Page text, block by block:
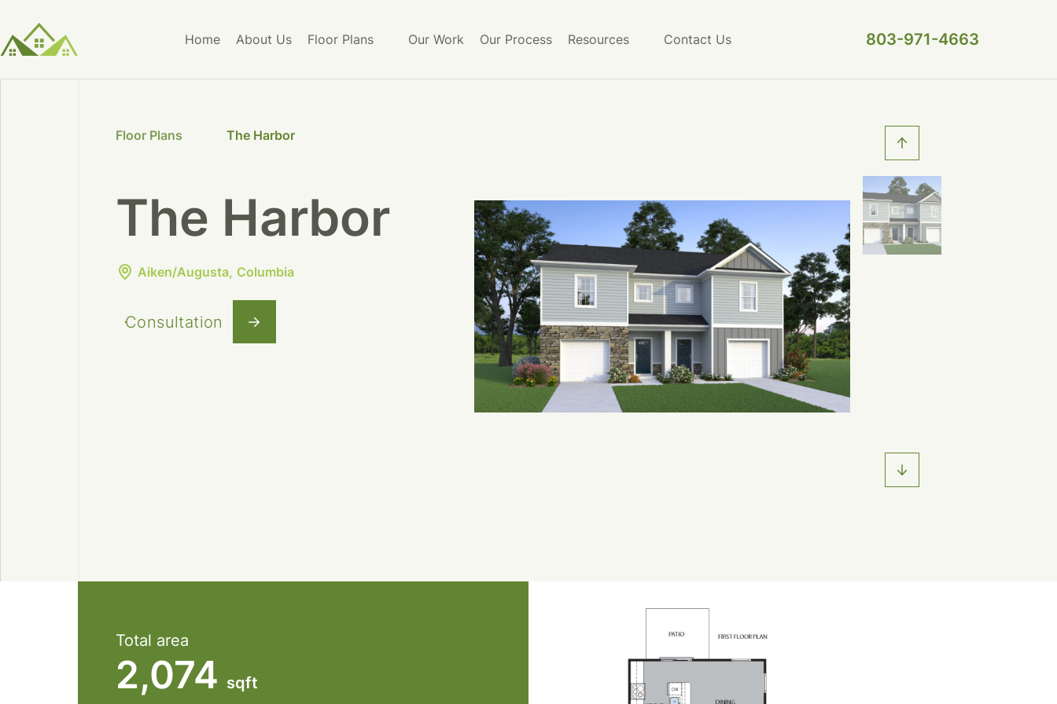
Home About Us Floor Plans Our Work Our Process Resources Contact Us 803-971-4663
Floor Plans The Harbor
The Harbor
Aiken/Augusta Columbia
Consultation
Total area
2,074 sqft